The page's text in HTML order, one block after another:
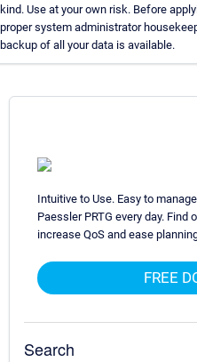
kind. Use at your own risk. Before
proper system administrator
backup of all your data is available.
Intuitive to Use. Easy to
Paessler PRTG every day. Find
increase QoS and ease
FREE
Search